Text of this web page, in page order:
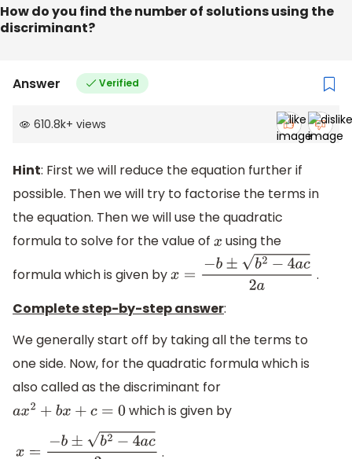
How do you find the number of solutions using the
discriminant?
Answer Verified
610.8k+ views
Hint: First we will reduce the equation further if
possible. Then we will try to factorise the terms in
the equation. Then we will use the quadratic
formula to solve for the value of x using the
formula which is given byx=−b ±b2−4ac2a
.
Complete step-by-step answer:
We generally start off by taking all the terms to
one side. Now, for the quadratic formula which is
also called as the discriminant for
ax2+bx+c =0 which is given by
x=−b ±b2−4ac2a
.